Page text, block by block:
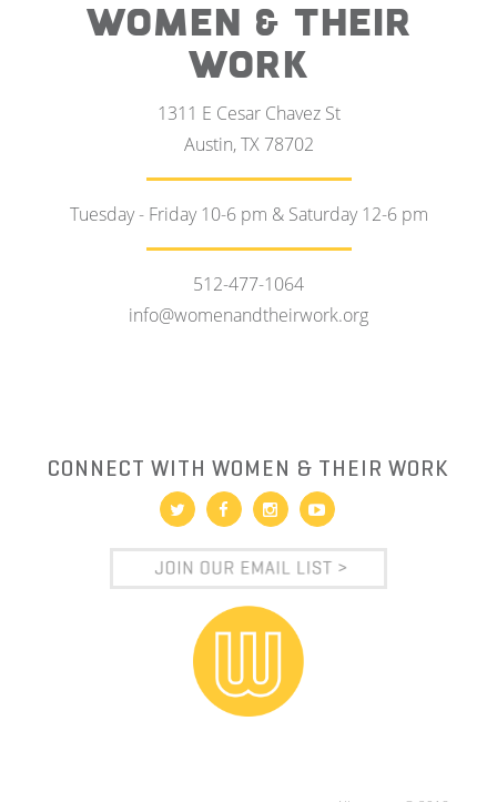
WOMEN & THEIR
WORK
1311 E Cesar Chavez St
Austin, TX 78702
Tuesday - Friday 10-6 pm & Saturday 12-6 pm
512-477-1064
info@womenandtheirwork.org
CONNECT WITH WOMEN & THEIR WORK